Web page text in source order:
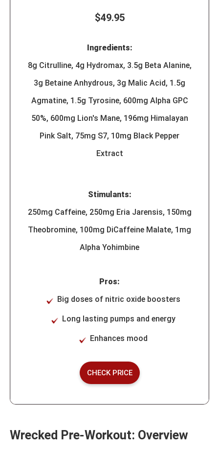
$49.95
Ingredients:
8g Citrulline, 4g Hydromax, 3.5g Beta Alanine,
3g Betaine Anhydrous, 3g Malic Acid, 1.5g
Agmatine, 1.5g Tyrosine, 600mg Alpha GPC
50%, 600mg Lion's Mane, 196mg Himalayan
Pink Salt, 75mg S7, 10mg Black Pepper
Extract
Stimulants:
250mg Caffeine, 250mg Eria Jarensis, 150mg
Theobromine, 100mg DiCaffeine Malate, 1mg
Alpha Yohimbine
Pros:
Big doses of nitric oxide boosters
Long lasting pumps and energy
Enhances mood
CHECK PRICE
Wrecked Pre-Workout: Overview